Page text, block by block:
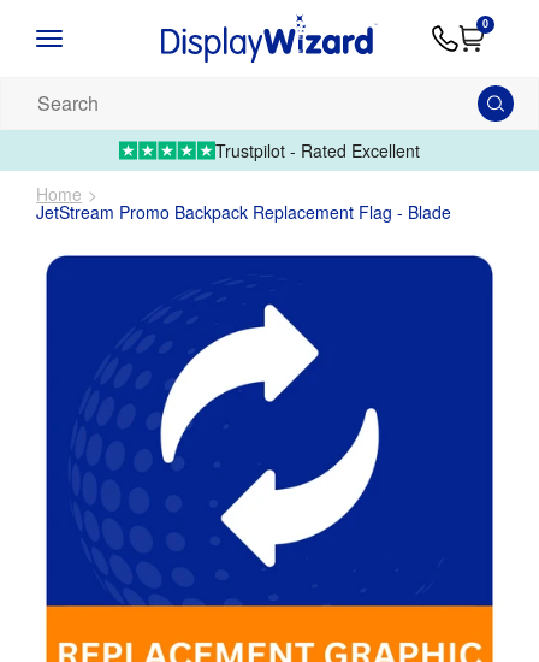
Artwork
01995Upload
0
products...
Trustpilot - Rated Excellent
Home
JetStream Promo Backpack Replacement Flag - Blade